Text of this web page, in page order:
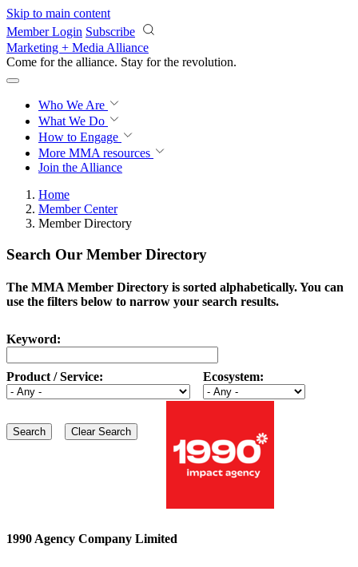
Skip to main content
Member Login Subscribe
Marketing + Media Alliance
Come for the alliance. Stay for the revolution.
Who We Are
What We Do
How to Engage
More MMA resources
Join the Alliance
Home
Member Center
Member Directory
Search Our Member Directory
The MMA Member Directory is sorted alphabetically. You can
use the filters below to narrow your search results.
Keyword:
Product / Service: Ecosystem:
1990 Agency Company Limited